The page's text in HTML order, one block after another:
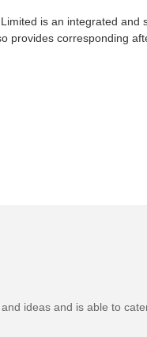
is an integrated
provides corresponding
ideas and is able to